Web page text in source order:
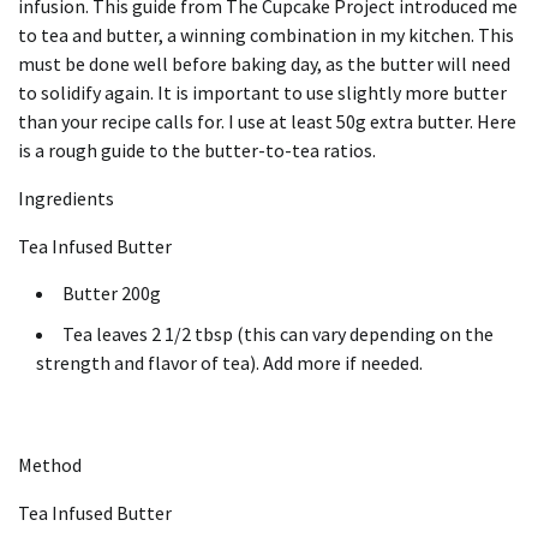
infusion. This guide from The Cupcake Project introduced me
to tea and butter, a winning combination in my kitchen. This
must be done well before baking day, as the butter will need
to solidify again. It is important to use slightly more butter
than your recipe calls for. I use at least 50g extra butter. Here
is a rough guide to the butter-to-tea ratios.
Ingredients
Tea Infused Butter
Butter 200g
Tea leaves 2 1/2 tbsp (this can vary depending on the
strength and flavor of tea). Add more if needed.
Method
Tea Infused Butter